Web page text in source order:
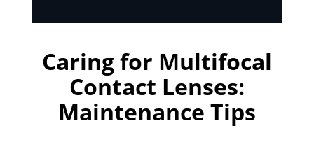
Caring for Multifocal
Contact Lenses:
Maintenance Tips